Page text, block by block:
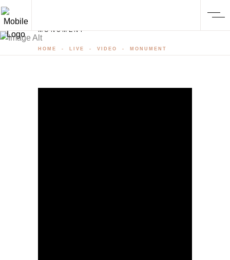
MONUMENT
HOME - LIVE - VIDEO - MONUMENT